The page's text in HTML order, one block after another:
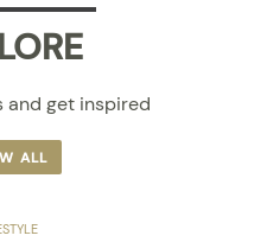
and get inspired
ALL